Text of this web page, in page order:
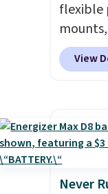
flexible
low as
tablet,
virtually
It's just
View
Never